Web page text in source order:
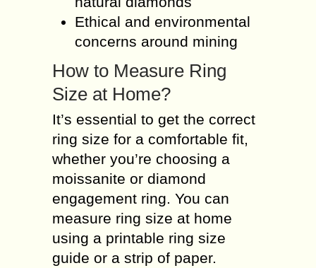
Ethical and environmental
concerns around mining
How to Measure Ring
Size at Home?
It’s essential to get the correct
ring size for a comfortable fit,
whether you’re choosing a
moissanite or diamond
engagement ring. You can
measure ring size at home
using a printable ring size
guide or a strip of paper.